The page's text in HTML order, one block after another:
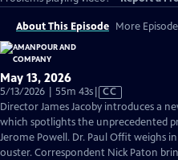
About This Episode More
May 13, 2026
5/13/2026 | 55m 43sVideo
has
Closed
Captions
CC
Director James Jacoby introduces a
which spotlights the unprecedented
Jerome Powell. Dr. Paul Offit weighs
ouster. Correspondent Nick Paton